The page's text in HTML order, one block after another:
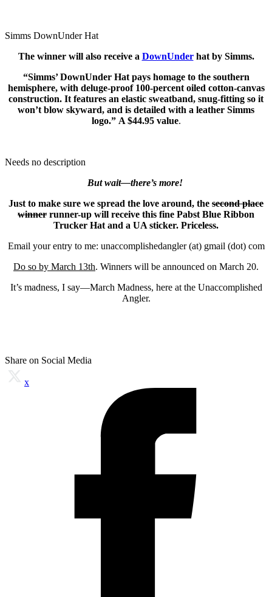
Simms DownUnder Hat
The winner will also receive a DownUnderhat by Simms.
“Simms’ DownUnder Hat pays homage to the southern
hemisphere, with deluge-proof 100-percent oiled cotton-canvas
construction. It features an elastic sweatband, snug-fitting so it
won’t blow skyward, and is detailed with a leather Simms
logo.” A $44.95 value.
Needs no description
But wait—there’s more!
Just to make sure we spread the love around, the second place
winner runner-up will receive this fine Pabst Blue Ribbon
Trucker Hat and a UA sticker. Priceless.
Email your entry to me: unaccomplishedangler (at) gmail (dot) com
Do so by March 13th. Winners will be announced on March 20.
It’s madness, I say—March Madness, here at the Unaccomplished
Angler.
Share on Social Media
x